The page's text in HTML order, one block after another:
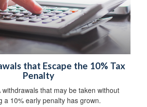
that Escape the 10% Tax
Penalty
withdrawals that may be taken without
a 10% early penalty has grown.